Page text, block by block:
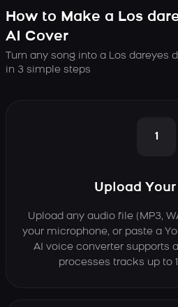
How to Make a Los
AI Cover
Turn any song into a Los dareyes
in 3 simple steps
1
Upload
Upload any audio file (MP3,
your microphone, or paste a
AI voice converter supports
processes tracks up to